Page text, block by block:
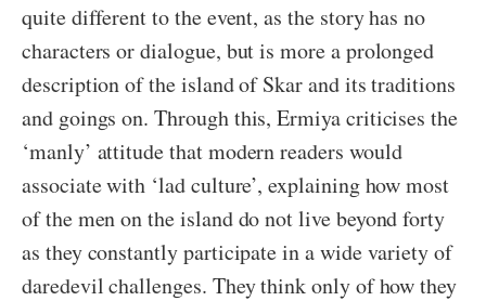
quite different to the event, as the story has no
characters or dialogue, but is more a prolonged
description of the island of Skar and its traditions
and goings on. Through this, Ermiya criticises the
‘manly’ attitude that modern readers would
associate with ‘lad culture’, explaining how most
of the men on the island do not live beyond forty
as they constantly participate in a wide variety of
daredevil challenges. They think only of how they